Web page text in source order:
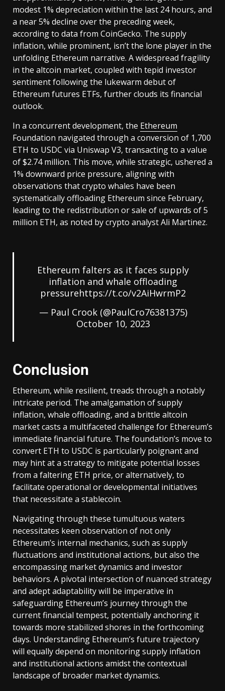
modest 1% depreciation within the last 24 hours, and
a near 5% decline over the preceding week,
according to data from CoinGecko. The supply
inflation, while prominent, isn’t the lone player in the
unfolding Ethereum narrative. A widespread fragility
in the altcoin market, coupled with tepid investor
sentiment following the lukewarm debut of
Ethereum futures ETFs, further clouds its financial
outlook.
In a concurrent development, the Ethereum
Foundation navigated through a conversion of 1,700
ETH to USDC via Uniswap V3, transacting to a value
of $2.74 million. This move, while strategic, ushered a
1% downward price pressure, aligning with
observations that crypto whales have been
systematically offloading Ethereum since February,
leading to the redistribution or sale of upwards of 5
million ETH, as noted by crypto analyst Ali Martinez.
Ethereum falters as it faces supply
inflation and whale offloading
pressurehttps://t.co/v2AiHwrmP2
— Paul Crook (@PaulCro76381375)
October 10, 2023
Conclusion
Ethereum, while resilient, treads through a notably
intricate period. The amalgamation of supply
inflation, whale offloading, and a brittle altcoin
market casts a multifaceted challenge for Ethereum’s
immediate financial future. The foundation’s move to
convert ETH to USDC is particularly poignant and
may hint at a strategy to mitigate potential losses
from a faltering ETH price, or alternatively, to
facilitate operational or developmental initiatives
that necessitate a stablecoin.
Navigating through these tumultuous waters
necessitates keen observation of not only
Ethereum’s internal mechanics, such as supply
fluctuations and institutional actions, but also the
encompassing market dynamics and investor
behaviors. A pivotal intersection of nuanced strategy
and adept adaptability will be imperative in
safeguarding Ethereum’s journey through the
current financial tempest, potentially anchoring it
towards more stabilized shores in the forthcoming
days. Understanding Ethereum’s future trajectory
will equally depend on monitoring supply inflation
and institutional actions amidst the contextual
landscape of broader market dynamics.